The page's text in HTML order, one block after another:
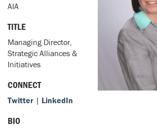
AIA
TITLE
Managing Director,
Strategic Alliances &
Initiatives
CONNECT
Twitter | LinkedIn
BIO